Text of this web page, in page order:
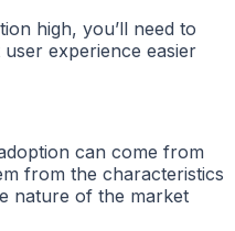
high, you’ll need to
experience easier
can come from
from the characteristics
nature of the market